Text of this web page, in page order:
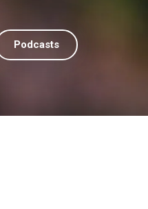
Podcasts